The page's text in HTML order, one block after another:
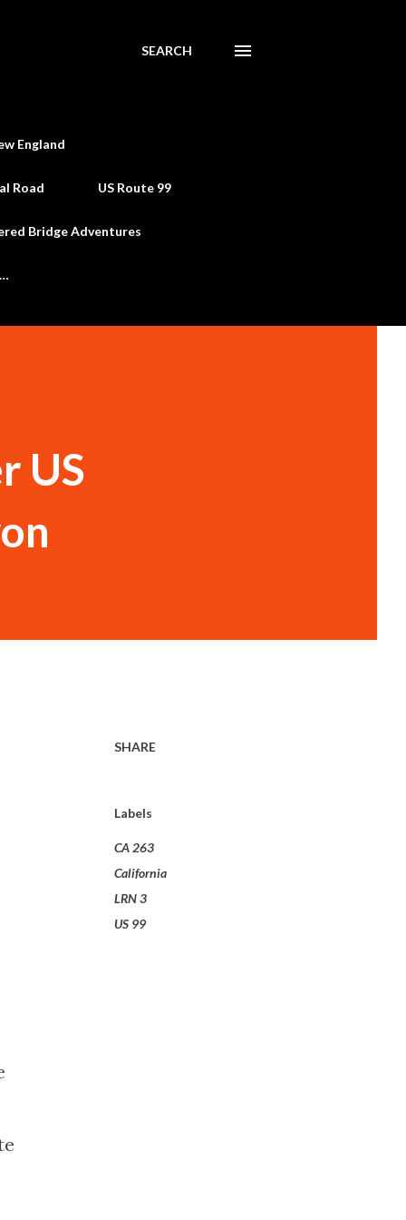
SEARCH
England
Road US Route 99
Bridge Adventures
US
SHARE
Labels
CA 263
California
LRN 3
US 99